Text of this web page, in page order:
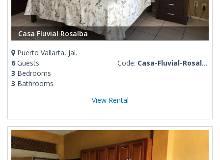
Casa Fluvial Rosalba
Puerto Vallarta, Jal.
6 Guests
3 Bedrooms
3 Bathrooms
Code: Casa-Fluvial-Rosalba
View Rental